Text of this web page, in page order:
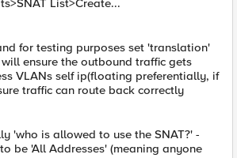
List>Create...
for testing purposes set 'translation'
ensure the outbound traffic gets
VLANs self ip(floating preferentially, if
traffic can route back correctly
'who is allowed to use the SNAT?' -
be 'All Addresses' (meaning anyone